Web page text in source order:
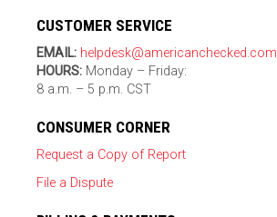
CUSTOMER SERVICE
EMAIL: helpdesk@americanchecked.com
HOURS: Monday – Friday:
8 a.m. – 5 p.m. CST
CONSUMER CORNER
Request a Copy of Report
File a Dispute